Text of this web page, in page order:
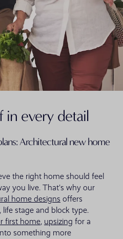
in every detail
Architectural new home
the right home should feel
you live. That's why our
home designs offers
stage and block type.
first home, upsizing for a
something more